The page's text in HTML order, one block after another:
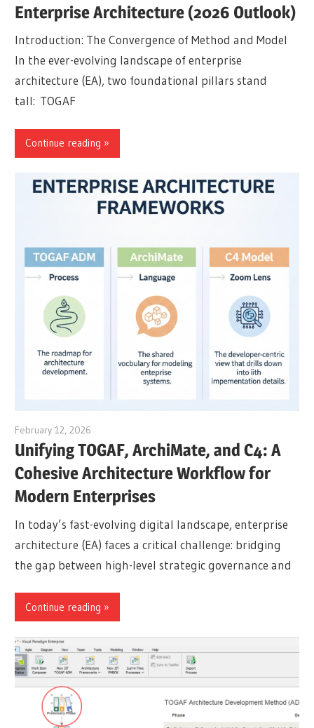
Enterprise Architecture (2026 Outlook)
Introduction: The Convergence of Method and Model
In the ever-evolving landscape of enterprise
architecture (EA), two foundational pillars stand
tall: TOGAF
Continue reading
February 12, 2026
Unifying TOGAF, ArchiMate, and C4: A
Cohesive Architecture Workflow for
Modern Enterprises
In today’s fast-evolving digital landscape, enterprise
architecture (EA) faces a critical challenge: bridging
the gap between high-level strategic governance and
Continue reading